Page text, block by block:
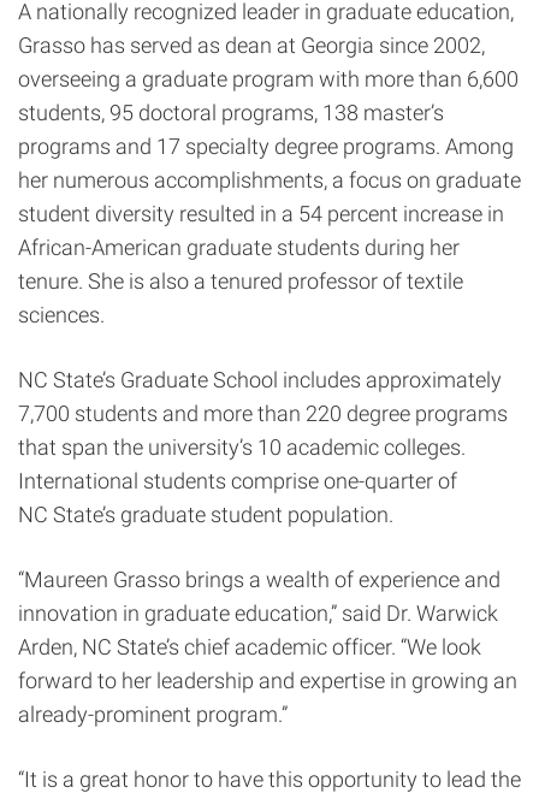
A nationally recognized leader in graduate education,
Grasso has served as dean at Georgia since 2002,
overseeing a graduate program with more than 6,600
students, 95 doctoral programs, 138 master’s
programs and 17 specialty degree programs. Among
her numerous accomplishments, a focus on graduate
student diversity resulted in a 54 percent increase in
African-American graduate students during her
tenure. She is also a tenured professor of textile
sciences.
NC State’s Graduate School includes approximately
7,700 students and more than 220 degree programs
that span the university’s 10 academic colleges.
International students comprise one-quarter of
NC State’s graduate student population.
“Maureen Grasso brings a wealth of experience and
innovation in graduate education,” said Dr. Warwick
Arden, NC State’s chief academic officer. “We look
forward to her leadership and expertise in growing an
already-prominent program.”
“It is a great honor to have this opportunity to lead the